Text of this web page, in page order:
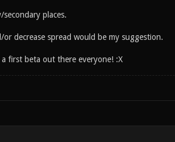
places.
decrease spread would be my suggestion.
first beta out there everyone! :X